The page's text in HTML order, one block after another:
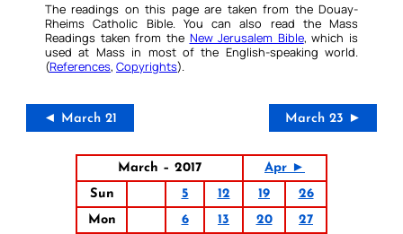
The readings on this page are taken from the Douay-
Rheims Catholic Bible. You can also read the Mass
Readings taken from the New Jerusalem Bible, which is
used at Mass in most of the English-speaking world.
(References, Copyrights).
◄ March 21 March 23 ►
March – 2017
Apr ►
Sun
5 12 19
26
Mon
6 13 20
27